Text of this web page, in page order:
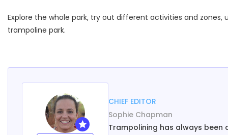
Explore the whole park, try out different activities and
trampoline park.
CHIEF EDITOR
Sophie Chapman
Trampolining has always been